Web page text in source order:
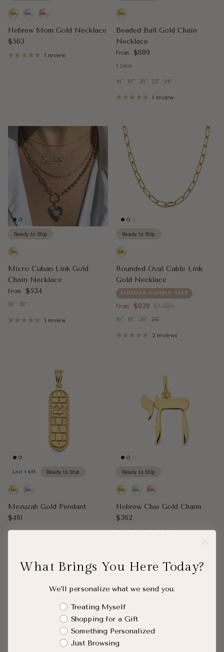
Hebrew Mom Gold Necklace
Regular price
$563
1 review
Beaded Ball Gold Chain
Necklace
Regular price
From $889
1.5mm
16" 18" 20" 22" 24”
1 review
Ready to Ship
Micro Cuban Link Gold
Chain Necklace
Regular price
From $534
16" 18"
1 review
Ready to Ship
Rounded Oval Cable Link
Gold Necklace
SUMMER SAMPLE SALE
Sale price
From $828 Regular price
$1,380
16" 18" 20" 24"
2 reviews
Last 1 left Ready to Ship
Mezuzah Gold Pendant
Regular price
$410
Ready to Ship
Hebrew Chai Gold Charm
Regular price
$362
1 review
What Brings You Here Today?
We'll personalize what we send you.
Shopping Intent
Treating Myself
Shopping for a Gift
Something Personalized
Just Browsing